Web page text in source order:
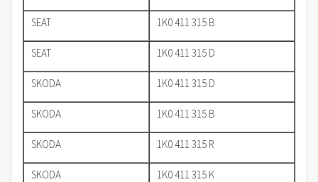
SEAT 1K0 411 315 B
SEAT 1K0 411 315 D
SKODA 1K0 411 315 D
SKODA 1K0 411 315 B
SKODA 1K0 411 315 R
SKODA 1K0 411 315 K